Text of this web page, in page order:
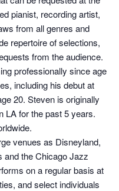
pianist, recording artist,
from all genres and
repertoire of selections,
from the audience.
professionally since age
including his debut at
20. Steven is originally
LA for the past 5 years.
venues as Disneyland,
and the Chicago Jazz
on a regular basis at
and select individuals